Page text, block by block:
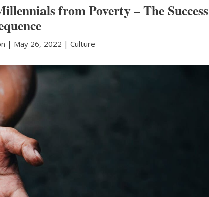
from Poverty – The Success
| May 26, 2022 | Culture